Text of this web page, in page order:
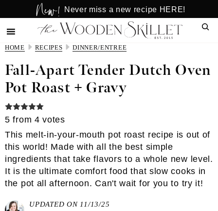
to
main
content
to
primary
sidebar
New! Never miss a new recipe HERE!
HOME RECIPES DINNER/ENTREE
Fall-Apart Tender Dutch Oven
Pot Roast + Gravy
5 from 4 votes
This melt-in-your-mouth pot roast recipe is out of
this world! Made with all the best simple
ingredients that take flavors to a whole new level.
It is the ultimate comfort food that slow cooks in
the pot all afternoon. Can't wait for you to try it!
UPDATED ON 11/13/25